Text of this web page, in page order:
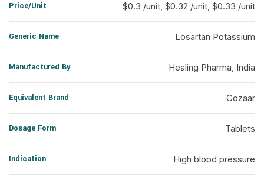
Price/Unit $0.3 /unit, $0.32 /unit, $0.33 /unit
Generic Name Losartan Potassium
Manufactured By Healing Pharma, India
Equivalent Brand Cozaar
Dosage Form Tablets
Indication High blood pressure